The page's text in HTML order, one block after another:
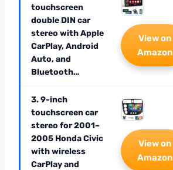
touchscreen
double DIN car
stereo with Apple
CarPlay, Android
Auto, and
Bluetooth…
View on
Amazon
3. 9-inch
touchscreen car
stereo for 2001–
2005 Honda Civic
with wireless
CarPlay and
View on
Amazon